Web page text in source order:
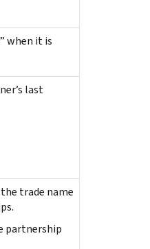
when it is
last
trade name
partnership